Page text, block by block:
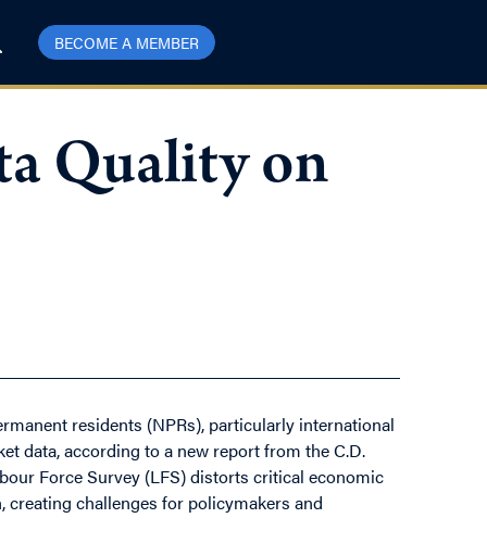
BECOME A MEMBER
Quality on
residents (NPRs), particularly international
data, according to a new report from the C.D.
Force Survey (LFS) distorts critical economic
challenges for policymakers and